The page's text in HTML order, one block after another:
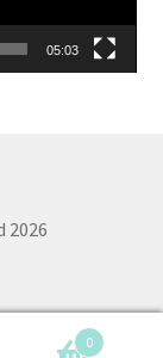
05:03
2026
0